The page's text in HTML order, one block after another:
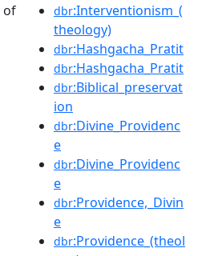
of dbr:Interventionism_(
theology)
dbr:Hashgacha_Pratit
dbr:Hashgacha_Pratit
dbr:Biblical_preservat
ion
dbr:Divine_Providenc
e
dbr:Divine_Providenc
e
dbr:Providence,_Divin
e
dbr:Providence_(theol